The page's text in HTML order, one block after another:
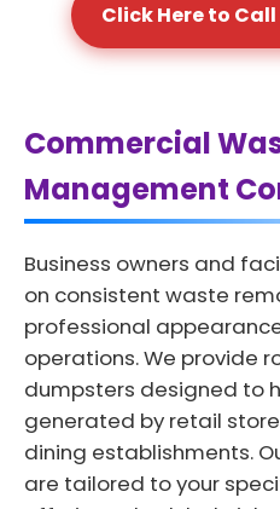
Click Here to
Commercial
Management
Business owners and
on consistent waste
professional
operations. We provide
dumpsters designed to
generated by retail
dining establishments.
are tailored to your